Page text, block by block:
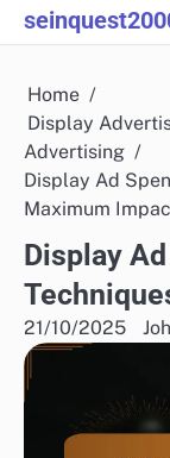
Skip
to
Home
Display
Advertising
Display Ad
Maximum
Display
21/10/2025